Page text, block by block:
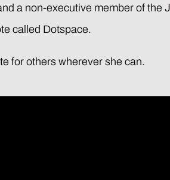
a non-executive member of the
called Dotspace.
for others wherever she can.